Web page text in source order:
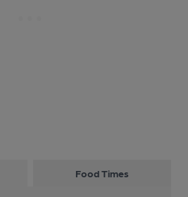
Food Times